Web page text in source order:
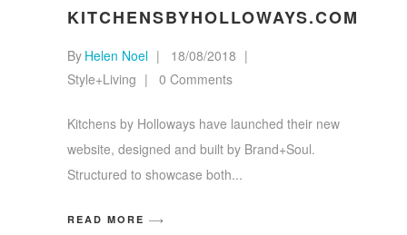
KITCHENSBYHOLLOWAYS.COM
By Helen Noel
18/08/2018
Style+Living
0 Comments
Kitchens by Holloways have launched their new
website, designed and built by Brand+Soul.
Structured to showcase both
READ MORE